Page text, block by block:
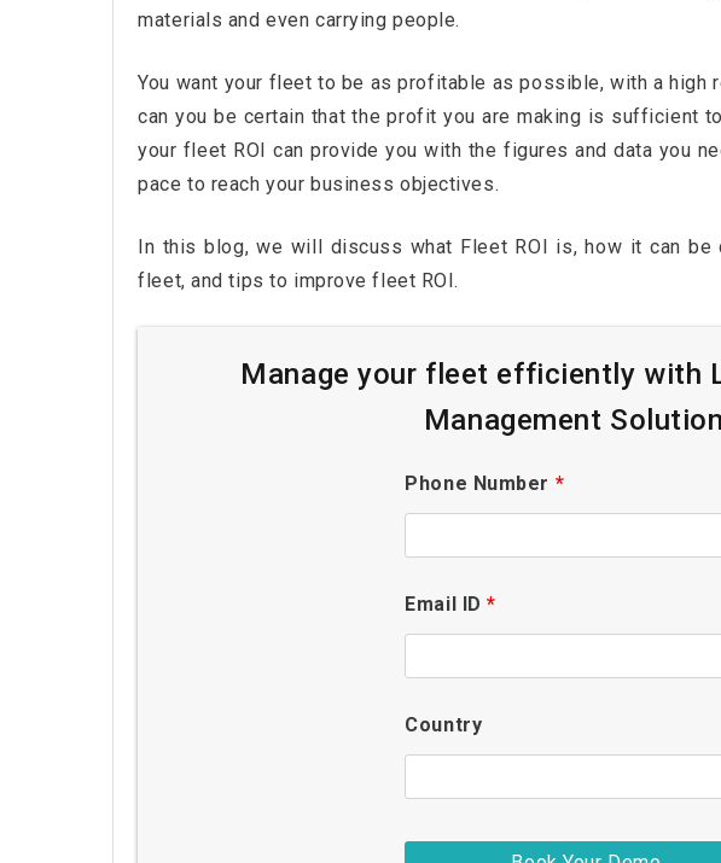
materials and even carrying people.
You want your fleet to be as profitable as possible, with a high
can you be certain that the profit you are making is sufficient
your fleet ROI can provide you with the figures and data you
pace to reach your business objectives.
In this blog, we will discuss what Fleet ROI is, how it can be
fleet, and tips to improve fleet ROI.
Manage your fleet efficiently with
Management
Phone Number *
Email ID*
Country